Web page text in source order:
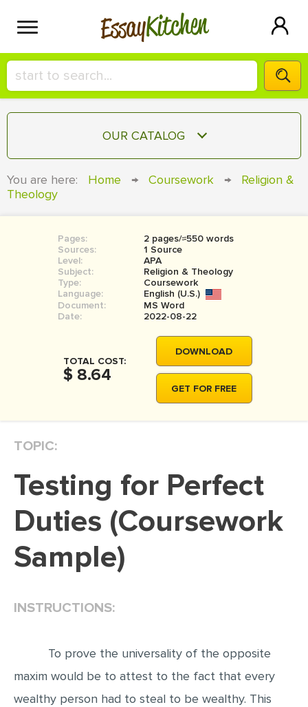
EssayKitchen
HIRE A+ WRITER!
СONTACT US
SIGN IN
OUR CATALOG
COURSEWORK
BOOK REPORT
BOOK REVIEW
MOVIE REVIEW
THESIS
THESIS PROPOSAL
DISSERTATION REVIEW
DISSERTAT. METHODOLOGY
ADMISSION ESSAY
You are here: Home → Coursework →
Religion &
Theology
Pages:
2 pages/≈550 words
Sources:
1 Source
Level:
APA
Subject:
Religion & Theology
Type:
Coursework
Language:
English (U.S.)
Document:
MS Word
Date:
2022-08-22
TOTAL COST:
$ 8.64
DOWNLOAD
GET FOR FREE
TOPIC:
Testing for Perfect
Duties (Coursework
Sample)
INSTRUCTIONS:
To prove the universality of the opposite
maxim would be to attest to the fact that every
wealthy person had to steal to be wealthy. This